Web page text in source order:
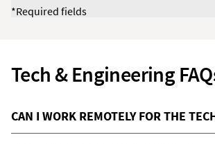
*Required fields
Tech & Engineering
CAN I WORK REMOTELY FOR THE